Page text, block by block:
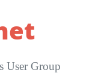
User Group